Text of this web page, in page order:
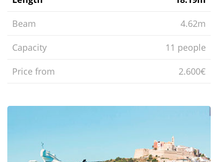
Beam 4.62m
Capacity 11 people
Price from 2.600€